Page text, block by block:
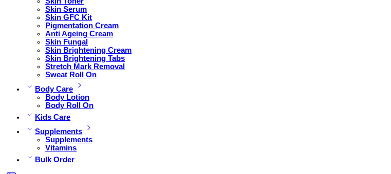
Skin Serum
Skin GFC Kit
Pigmentation Cream
Anti Ageing Cream
Skin Fungal
Skin Brightening Cream
Skin Brightening Tabs
Stretch Mark Removal
Sweat Roll On
Body Care
Body Lotion
Body Roll On
Kids Care
Supplements
Supplements
Vitamins
Bulk Order